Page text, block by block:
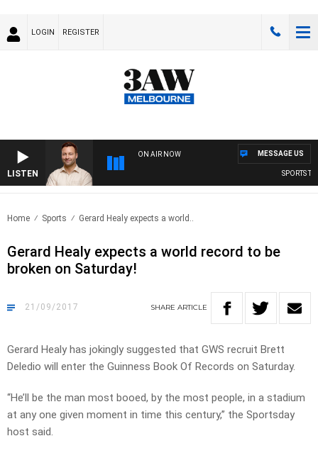
LOGIN REGISTER
LISTEN
ON AIR NOW
SPORTS
MESSAGE US
Home Sports Gerard Healy expects a world..
Gerard Healy expects a world record to be
broken on Saturday!
21/09/2017 SHARE ARTICLE
Gerard Healy has jokingly suggested that GWS recruit Brett
Deledio will enter the Guinness Book Of Records on Saturday.
“He’ll be the man most booed, by the most people, in a stadium
at any one given moment in time this century,” the Sportsday
host said.